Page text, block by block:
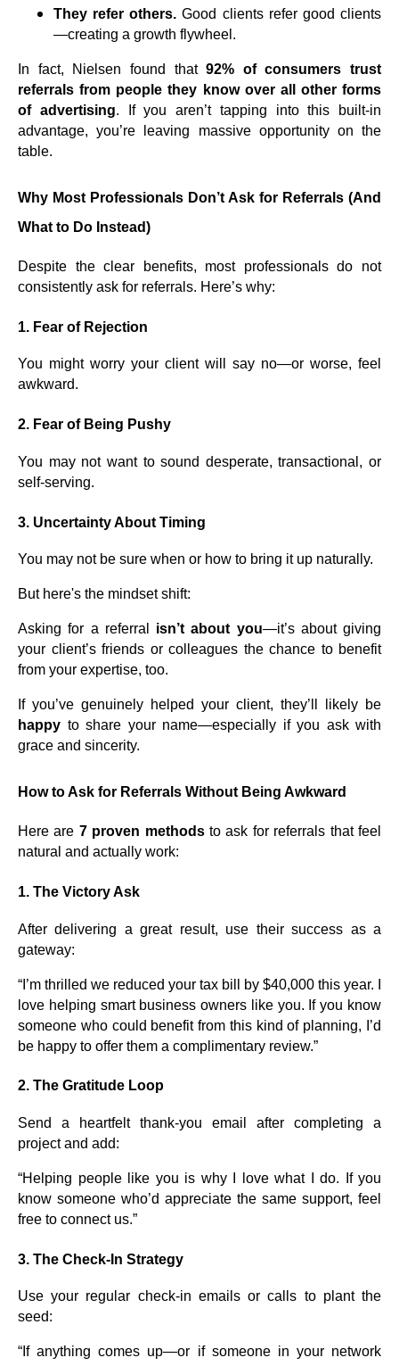
They refer others. Good clients refer good clients
—creating a growth flywheel.
In fact, Nielsen found that92% of consumers trust
referrals from people they know over all other forms
of advertising. If you aren’t tapping into this built-in
advantage, you’re leaving massive opportunity on the
table.
Why Most Professionals Don’t Ask for Referrals (And
What to Do Instead)
Despite the clear benefits, most professionals do not
consistently ask for referrals. Here’s why:
1. Fear of Rejection
You might worry your client will say no—or worse, feel
awkward.
2. Fear of Being Pushy
You may not want to sound desperate, transactional, or
self-serving.
3. Uncertainty About Timing
You may not be sure when or how to bring it up naturally.
But here's the mindset shift:
Asking for a referral isn’t about you—it’s about giving
your client’s friends or colleagues the chance to benefit
from your expertise, too.
If you’ve genuinely helped your client, they’ll likely be
happy to share your name—especially if you ask with
grace and sincerity.
How to Ask for Referrals Without Being Awkward
Here are 7 proven methodsto ask for referrals that feel
natural and actually work:
1. The Victory Ask
After delivering a great result, use their success as a
gateway:
“I’m thrilled we reduced your tax bill by $40,000 this year. I
love helping smart business owners like you. If you know
someone who could benefit from this kind of planning, I’d
be happy to offer them a complimentary review.”
2. The Gratitude Loop
Send a heartfelt thank-you email after completing a
project and add:
“Helping people like you is why I love what I do. If you
know someone who’d appreciate the same support, feel
free to connect us.”
3. The Check-In Strategy
Use your regular check-in emails or calls to plant the
seed:
“If anything comes up—or if someone in your network